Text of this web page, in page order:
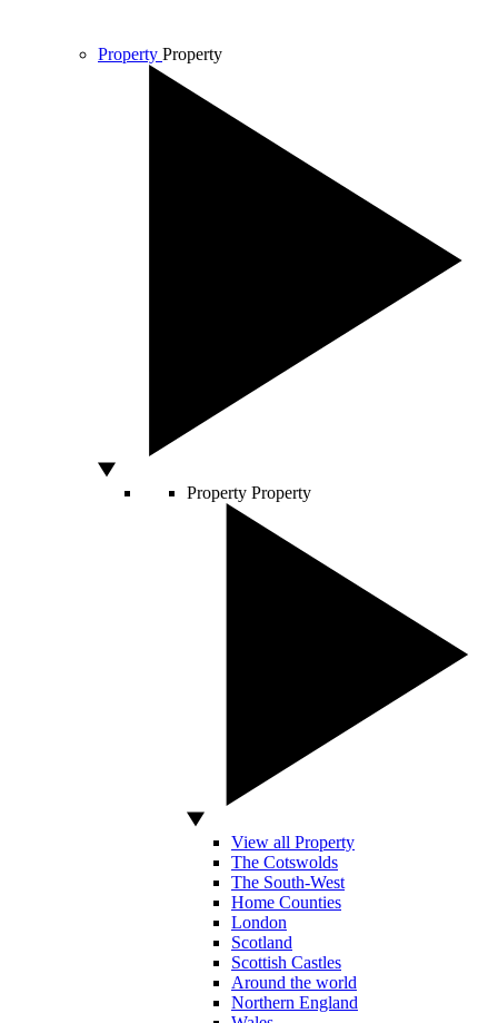
Property Property
Property Property
View all Property
The Cotswolds
The South-West
Home Counties
London
Scotland
Scottish Castles
Around the world
Northern England